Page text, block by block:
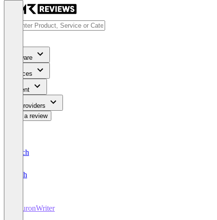
Software
Services
Content
For Providers
Write a review
Deutsch
English
NeuronWriter